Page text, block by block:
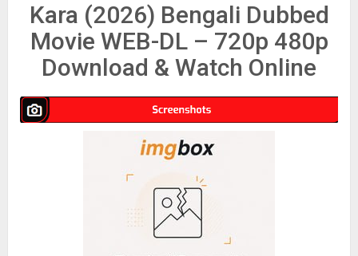
Kara (2026) Bengali Dubbed
Movie WEB-DL – 720p 480p
Download & Watch Online